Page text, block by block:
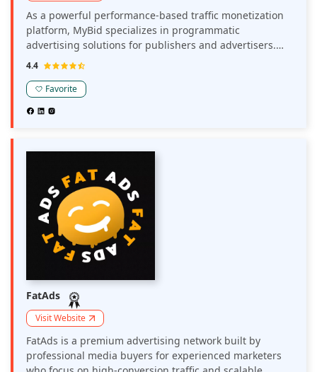
As a powerful performance-based traffic monetization
platform, MyBid specializes in programmatic
advertising solutions for publishers and advertisers.
The network optimizes revenue through a range of
notifications, and pop-unders, with a flexible CPM
model to diversify revenue streams. MyBid delivers
various verticals, including Utilities, Dating, Nutra,
4.4
Favorite
FatAds
Visit Website
FatAds is a premium advertising network built by
professional media buyers for experienced marketers